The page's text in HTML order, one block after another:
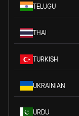
TELUGU
THAI
TURKISH
UKRAINIAN
URDU